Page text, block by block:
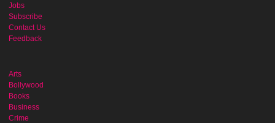
Jobs
Subscribe
Contact Us
Feedback
Arts
Bollywood
Books
Business
Crime